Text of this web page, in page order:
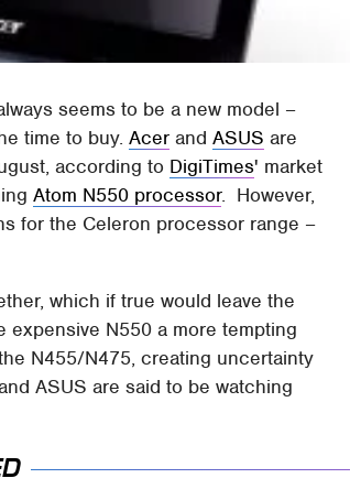
seems to be a new model –
time to buy.Acer andASUS are
according to DigiTimes' market
Atom N550 processor. However,
for the Celeron processor range –
which if true would leave the
expensive N550 a more tempting
N455/N475, creating uncertainty
ASUS are said to be watching